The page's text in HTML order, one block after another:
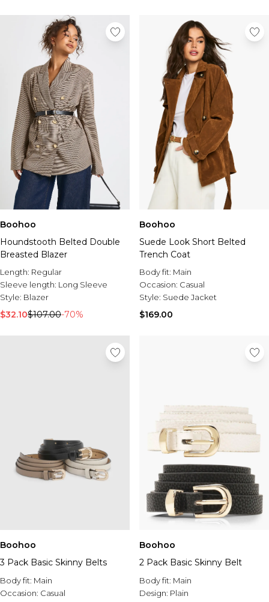
Boohoo
Houndstooth Belted Double
Breasted Blazer
Length: Regular
Sleeve length: Long Sleeve
Style: Blazer
$32.10$107.00-70%
Boohoo
Suede Look Short Belted
Trench Coat
Body fit: Main
Occasion: Casual
Style: Suede Jacket
$169.00
Boohoo
3 Pack Basic Skinny Belts
Body fit: Main
Occasion: Casual
Boohoo
2 Pack Basic Skinny Belt
Body fit: Main
Design: Plain